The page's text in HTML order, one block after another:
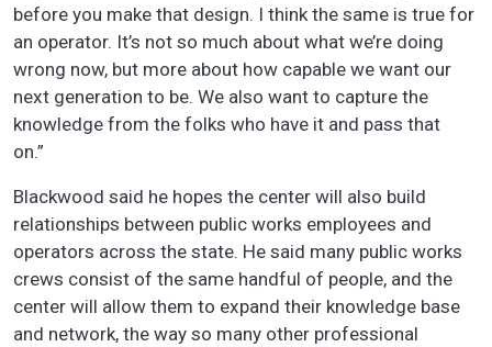
before you make that design. I think the same is true for
an operator. It’s not so much about what we’re doing
wrong now, but more about how capable we want our
next generation to be. We also want to capture the
knowledge from the folks who have it and pass that
on.”
Blackwood said he hopes the center will also build
relationships between public works employees and
operators across the state. He said many public works
crews consist of the same handful of people, and the
center will allow them to expand their knowledge base
and network, the way so many other professional